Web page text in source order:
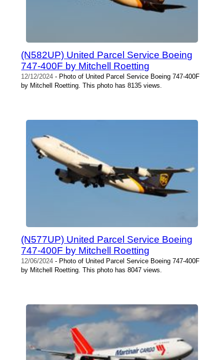
(N582UP) United Parcel Service Boeing
747-400F by Mitchell Roetting
12/12/2024 - Photo of United Parcel Service Boeing 747-400F
by Mitchell Roetting. This photo has 8135 views.
(N577UP) United Parcel Service Boeing
747-400F by Mitchell Roetting
12/06/2024 - Photo of United Parcel Service Boeing 747-400F
by Mitchell Roetting. This photo has 8047 views.